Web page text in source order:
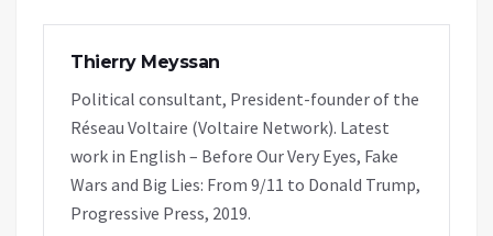
Thierry Meyssan
Political consultant, President-founder of the
Réseau Voltaire (Voltaire Network). Latest
work in English – Before Our Very Eyes, Fake
Wars and Big Lies: From 9/11 to Donald Trump,
Progressive Press, 2019.